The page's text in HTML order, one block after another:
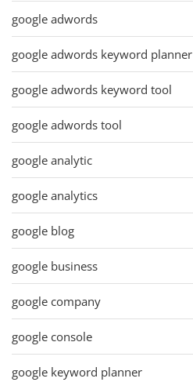
google adwords
google adwords keyword planner
google adwords keyword tool
google adwords tool
google analytic
google analytics
google blog
google business
google company
google console
google keyword planner